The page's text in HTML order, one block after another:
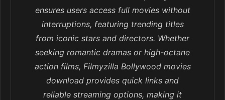
ensures users access full movies without
interruptions, featuring trending titles
from iconic stars and directors. Whether
seeking romantic dramas or high-octane
action films, Filmyzilla Bollywood movies
download provides quick links and
reliable streaming options, making it